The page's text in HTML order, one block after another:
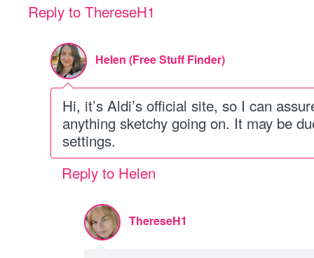
Reply to ThereseH1
Helen (Free Stuff Finder)
Hi, it’s Aldi’s official site, so I can
anything sketchy going on. It may be
settings.
Reply to Helen
ThereseH1